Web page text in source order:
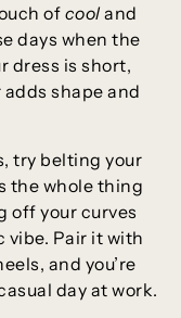
of cooland
days when the
dress is short,
shape and
try belting your
the whole thing
off your curves
Pair it with
and you’re
day at work.